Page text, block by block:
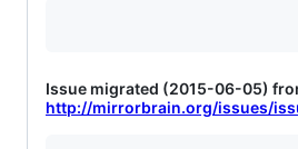
Issue migrated (2015-06-05)
http://mirrorbrain.org/issues/